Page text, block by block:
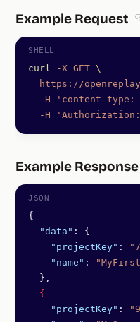
Example Request
curl -X GET \
https://
  -H
'content-type:
  -H
'Authorization:
Example Response
{
  "data"
: {
    "projectKey"
:
    "name"
:
  },
  {
    "projectKey"
: